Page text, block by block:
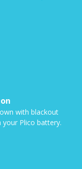
with blackout
Plico battery.